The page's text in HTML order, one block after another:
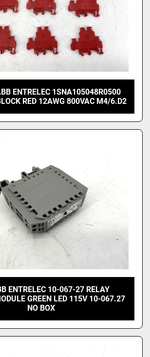
ENTRELEC 1SNA105048R0500
RED 12AWG 800VAC M4/6.D2
ENTRELEC 10-067-27 RELAY
GREEN LED 115V 10-067.27
NO BOX